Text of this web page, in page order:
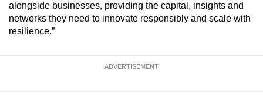
alongside businesses, providing the capital, insights and
networks they need to innovate responsibly and scale with
resilience.”
ADVERTISEMENT